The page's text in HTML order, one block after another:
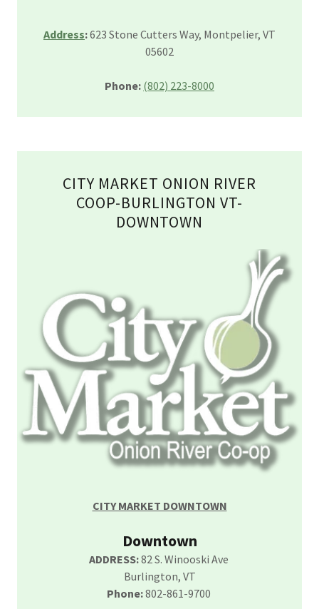
Address:623 Stone Cutters Way, Montpelier, VT
05602
Phone: (802) 223-8000
CITY MARKET ONION RIVER
COOP-BURLINGTON VT-
DOWNTOWN
CITY MARKET DOWNTOWN
Downtown
ADDRESS:82 S. Winooski Ave
Burlington, VT
Phone:802-861-9700